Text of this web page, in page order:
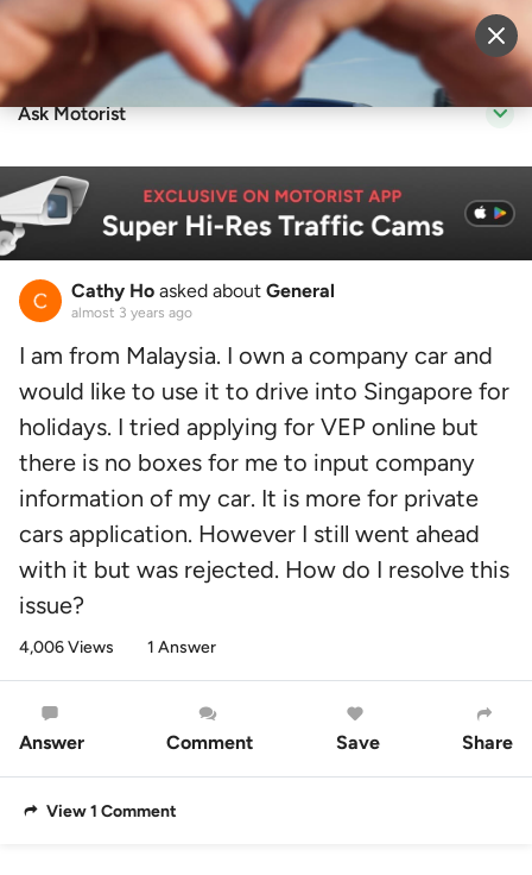
Sell Vehicle Login
Ask Motorist
Cathy Ho asked about General
almost 3 years ago
I am from Malaysia. I own a company car and
would like to use it to drive into Singapore for
holidays. I tried applying for VEP online but
there is no boxes for me to input company
information of my car. It is more for private
cars application. However I still went ahead
with it but was rejected. How do I resolve this
issue?
4,006 Views 1 Answer
Answer Comment Save Share
View 1 Comment